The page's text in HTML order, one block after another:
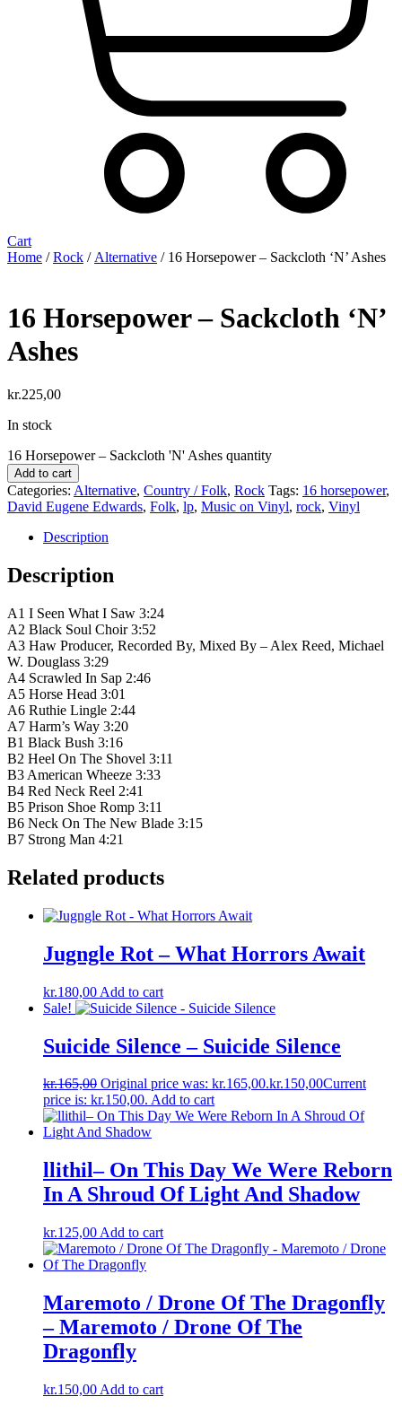
Cart
Home /Rock / Alternative / 16 Horsepower ‎– Sackcloth ‘N’ Ashes
16 Horsepower ‎– Sackcloth ‘N’
Ashes
kr.225,00
In stock
16 Horsepower ‎– Sackcloth 'N' Ashes quantity
Add to cart
Categories: Alternative, Country / Folk, Rock Tags: 16 horsepower,
David Eugene Edwards, Folk, lp, Music on Vinyl, rock, Vinyl
Description
Description
A1 I Seen What I Saw 3:24
A2 Black Soul Choir 3:52
A3 Haw Producer, Recorded By, Mixed By – Alex Reed, Michael
W. Douglass 3:29
A4 Scrawled In Sap 2:46
A5 Horse Head 3:01
A6 Ruthie Lingle 2:44
A7 Harm’s Way 3:20
B1 Black Bush 3:16
B2 Heel On The Shovel 3:11
B3 American Wheeze 3:33
B4 Red Neck Reel 2:41
B5 Prison Shoe Romp 3:11
B6 Neck On The New Blade 3:15
B7 Strong Man 4:21
Related products
Jugngle Rot – What Horrors Await
kr.180,00 Add to cart
Sale!
Suicide Silence – Suicide Silence
kr.165,00 Original price was: kr.165,00.kr.150,00Current
price is: kr.150,00. Add to cart
llithil– On This Day We Were Reborn
In A Shroud Of Light And Shadow
kr.125,00 Add to cart
Maremoto / Drone Of The Dragonfly
– Maremoto / Drone Of The
Dragonfly
kr.150,00 Add to cart